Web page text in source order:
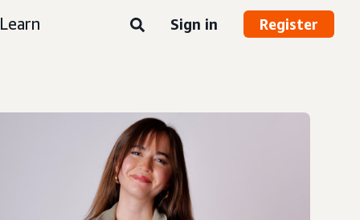
Learn Sign in Register